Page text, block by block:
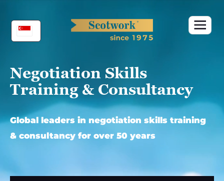
content
Negotiation Skills
Training & Consultancy
Global leaders in negotiation skills training
& consultancy for over 50 years